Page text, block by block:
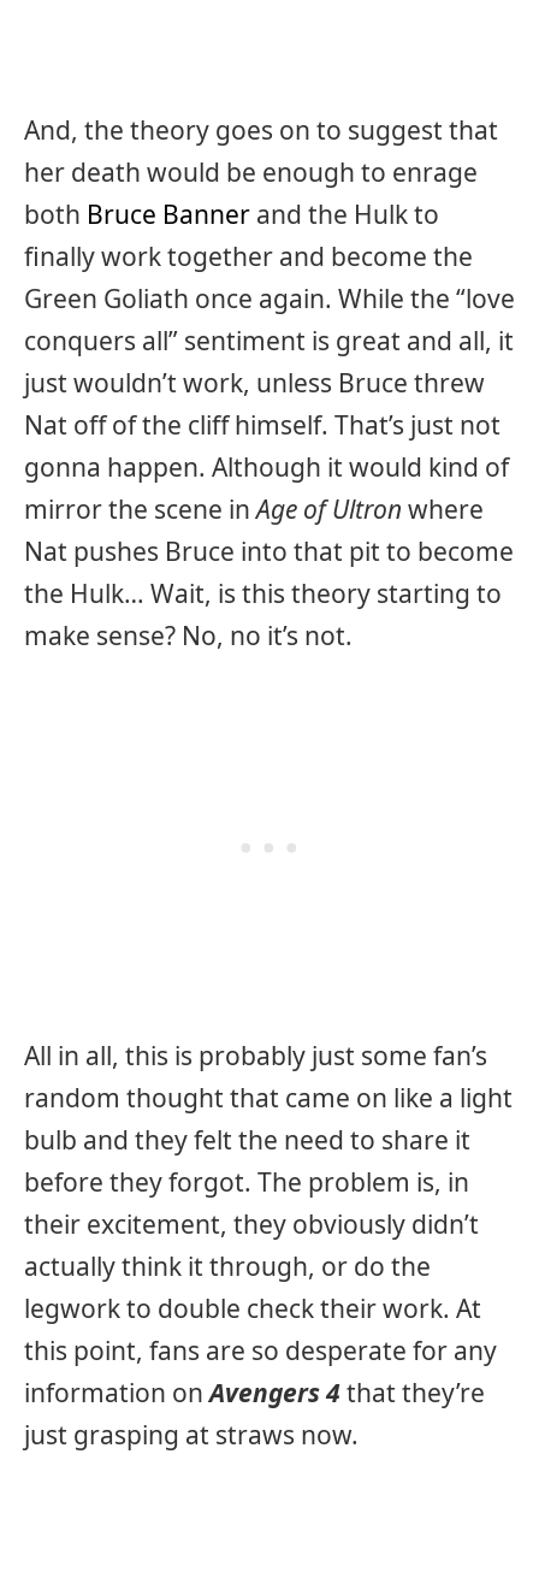
And, the theory goes on to suggest that
her death would be enough to enrage
both Bruce Banner and the Hulk to
finally work together and become the
Green Goliath once again. While the “love
conquers all” sentiment is great and all, it
just wouldn’t work, unless Bruce threw
Nat off of the cliff himself. That’s just not
gonna happen. Although it would kind of
mirror the scene inAge of Ultron where
Nat pushes Bruce into that pit to become
the Hulk… Wait, is this theory starting to
make sense? No, no it’s not.
All in all, this is probably just some fan’s
random thought that came on like a light
bulb and they felt the need to share it
before they forgot. The problem is, in
their excitement, they obviously didn’t
actually think it through, or do the
legwork to double check their work. At
this point, fans are so desperate for any
information onAvengers 4that they’re
just grasping at straws now.